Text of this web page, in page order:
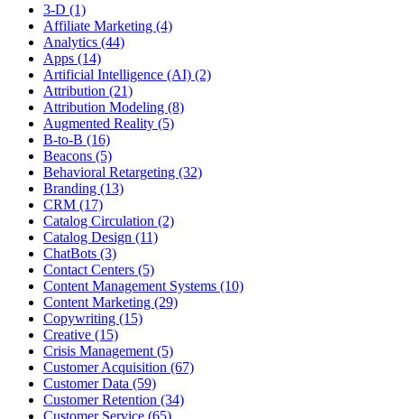
3-D (1)
Affiliate Marketing (4)
Analytics (44)
Apps (14)
Artificial Intelligence (AI) (2)
Attribution (21)
Attribution Modeling (8)
Augmented Reality (5)
B-to-B (16)
Beacons (5)
Behavioral Retargeting (32)
Branding (13)
CRM (17)
Catalog Circulation (2)
Catalog Design (11)
ChatBots (3)
Contact Centers (5)
Content Management Systems (10)
Content Marketing (29)
Copywriting (15)
Creative (15)
Crisis Management (5)
Customer Acquisition (67)
Customer Data (59)
Customer Retention (34)
Customer Service (65)